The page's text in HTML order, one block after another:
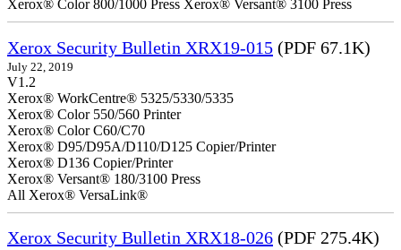
Xerox® Color 800/1000 Press Xerox® Versant® 3100 Press
Xerox Security Bulletin XRX19-015 (PDF 67.1K)
July 22, 2019
V1.2
Xerox® WorkCentre® 5325/5330/5335
Xerox® Color 550/560 Printer
Xerox® Color C60/C70
Xerox® D95/D95A/D110/D125 Copier/Printer
Xerox® D136 Copier/Printer
Xerox® Versant® 180/3100 Press
All Xerox® VersaLink®
Xerox Security Bulletin XRX18-026 (PDF 275.4K)